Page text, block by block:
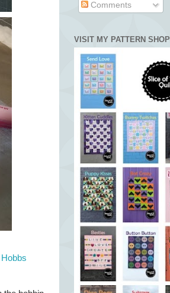
Hobbs
Comments
VISIT MY PATTERN SHOP